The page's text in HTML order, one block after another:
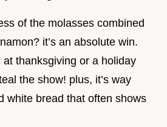
of the molasses combined
it’s an absolute win.
thanksgiving or a holiday
the show! plus, it’s way
white bread that often shows